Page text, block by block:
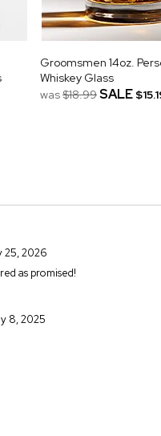
Groomsmen 14oz.
Whiskey Glass
was$18.99SALE
25, 2026
as promised!
8, 2025